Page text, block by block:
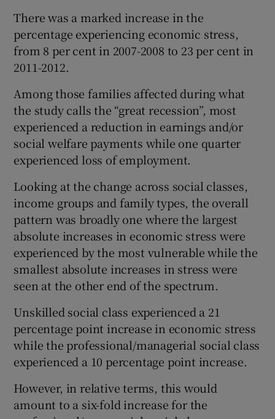
There was a marked increase in the
percentage experiencing economic stress,
from 8 per cent in 2007-2008 to 23 per cent in
2011-2012.
Among those families affected during what
the study calls the “great recession”, most
experienced a reduction in earnings and/or
social welfare payments while one quarter
experienced loss of employment.
Looking at the change across social classes,
income groups and family types, the overall
pattern was broadly one where the largest
absolute increases in economic stress were
experienced by the most vulnerable while the
smallest absolute increases in stress were
seen at the other end of the spectrum.
Unskilled social class experienced a 21
percentage point increase in economic stress
while the professional/managerial social class
experienced a 10 percentage point increase.
However, in relative terms, this would
amount to a six-fold increase for the